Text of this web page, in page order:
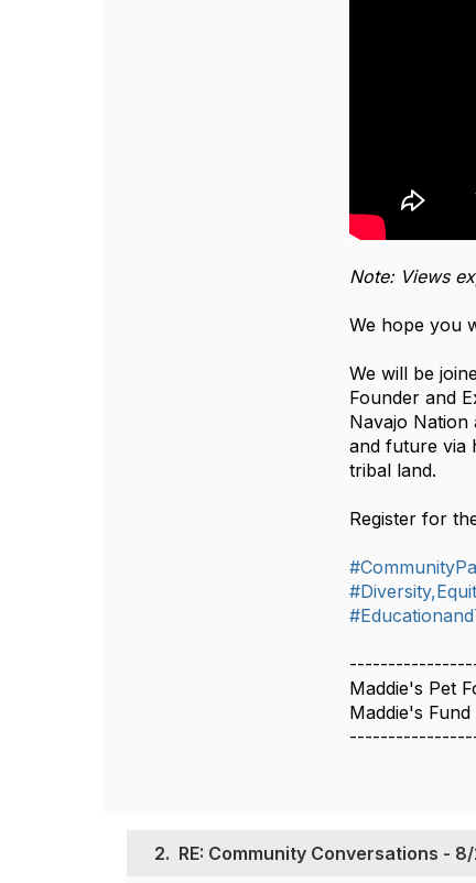
Note: Views
We hope you
We will be
Founder and
Navajo Nation
and future via
tribal land.
Register for
Maddie's Pet
Maddie's Fund
2. RE: Community Conversations -